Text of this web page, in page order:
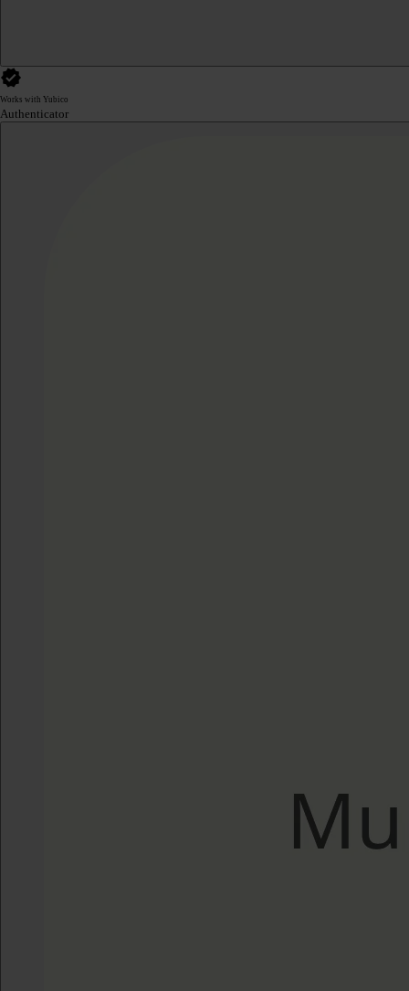
Works with Yubico
Authenticator